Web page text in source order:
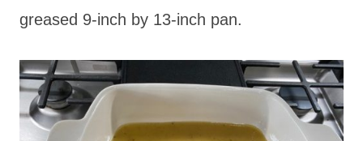
greased 9-inch by 13-inch pan.